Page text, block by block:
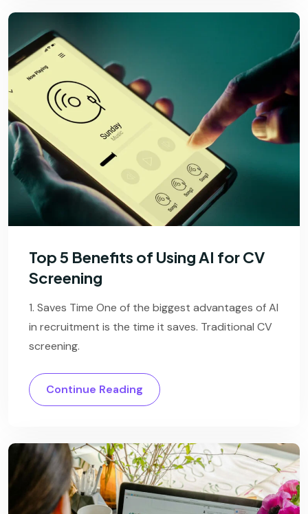
Top 5 Benefits of Using AI for CV
Screening
1. Saves Time One of the biggest advantages of AI
in recruitment is the time it saves. Traditional CV
screening.
Continue Reading